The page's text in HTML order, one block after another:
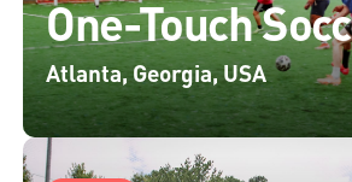
One-Touch
Atlanta, Georgia, USA